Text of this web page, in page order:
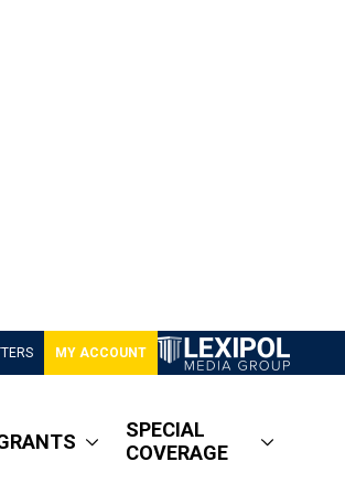
MY ACCOUNT
SPECIAL
COVERAGE